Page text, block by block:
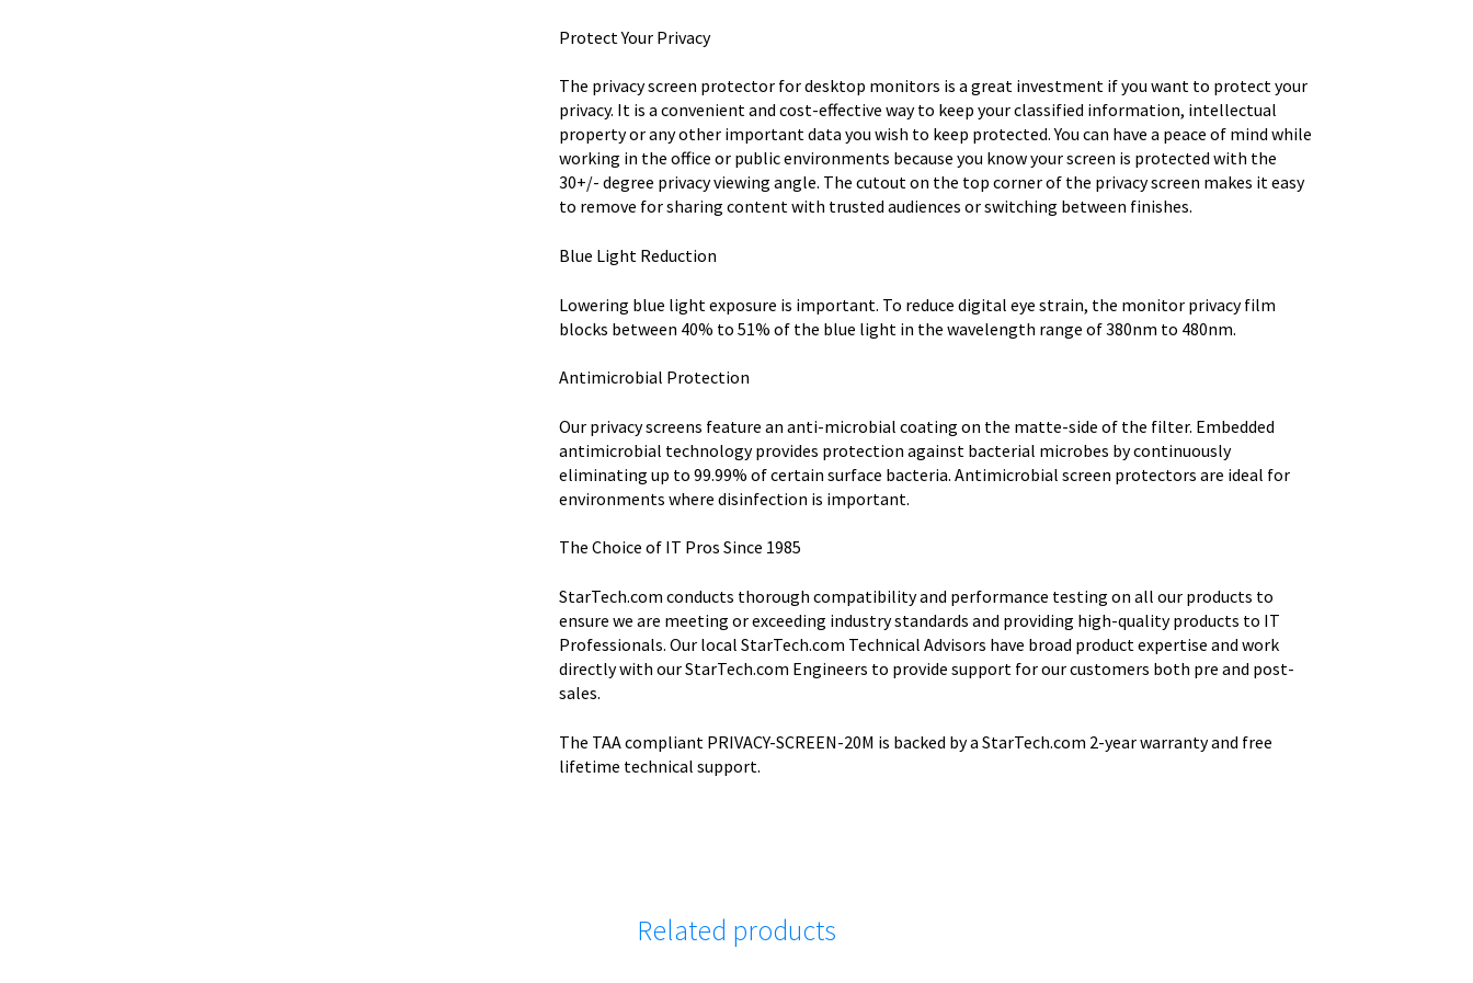
Protect Your Privacy
The privacy screen protector for desktop monitors is a great investment if you want to protect your
privacy. It is a convenient and cost-effective way to keep your classified information, intellectual
property or any other important data you wish to keep protected. You can have a peace of mind while
working in the office or public environments because you know your screen is protected with the
30+/- degree privacy viewing angle. The cutout on the top corner of the privacy screen makes it easy
to remove for sharing content with trusted audiences or switching between finishes.
Blue Light Reduction
Lowering blue light exposure is important. To reduce digital eye strain, the monitor privacy film
blocks between 40% to 51% of the blue light in the wavelength range of 380nm to 480nm.
Antimicrobial Protection
Our privacy screens feature an anti-microbial coating on the matte-side of the filter. Embedded
antimicrobial technology provides protection against bacterial microbes by continuously
eliminating up to 99.99% of certain surface bacteria. Antimicrobial screen protectors are ideal for
environments where disinfection is important.
The Choice of IT Pros Since 1985
StarTech.com conducts thorough compatibility and performance testing on all our products to
ensure we are meeting or exceeding industry standards and providing high-quality products to IT
Professionals. Our local StarTech.com Technical Advisors have broad product expertise and work
directly with our StarTech.com Engineers to provide support for our customers both pre and post-
sales.
The TAA compliant PRIVACY-SCREEN-20M is backed by a StarTech.com 2-year warranty and free
lifetime technical support.
Related products